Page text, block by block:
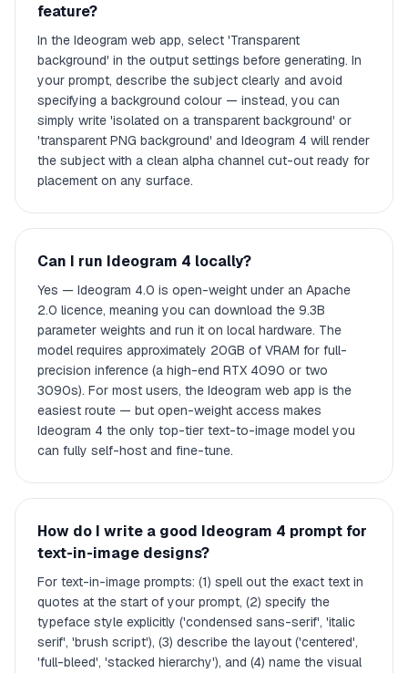
feature?
In the Ideogram web app, select 'Transparent
background' in the output settings before generating. In
your prompt, describe the subject clearly and avoid
specifying a background colour — instead, you can
simply write 'isolated on a transparent background' or
'transparent PNG background' and Ideogram 4 will render
the subject with a clean alpha channel cut-out ready for
placement on any surface.
Can I run Ideogram 4 locally?
Yes — Ideogram 4.0 is open-weight under an Apache
2.0 licence, meaning you can download the 9.3B
parameter weights and run it on local hardware. The
model requires approximately 20GB of VRAM for full-
precision inference (a high-end RTX 4090 or two
3090s). For most users, the Ideogram web app is the
easiest route — but open-weight access makes
Ideogram 4 the only top-tier text-to-image model you
can fully self-host and fine-tune.
How do I write a good Ideogram 4 prompt for
text-in-image designs?
For text-in-image prompts: (1) spell out the exact text in
quotes at the start of your prompt, (2) specify the
typeface style explicitly ('condensed sans-serif', 'italic
serif', 'brush script'), (3) describe the layout ('centered',
'full-bleed', 'stacked hierarchy'), and (4) name the visual